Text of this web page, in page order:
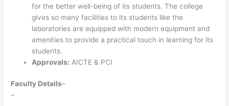
for the better well-being of its students. The college
gives so many facilities to its students like the
laboratories are equipped with modern equipment and
amenities to provide a practical touch in learning for its
students.
Approvals: AICTE & PCI
Faculty Details–
–